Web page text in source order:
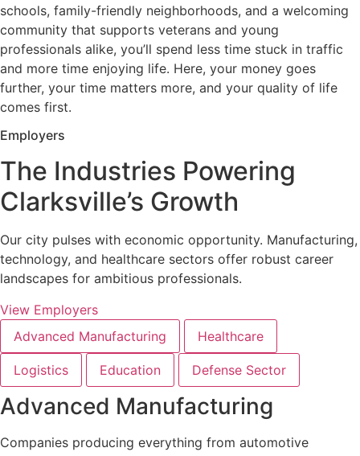
schools, family-friendly neighborhoods, and a welcoming
community that supports veterans and young
professionals alike, you’ll spend less time stuck in traffic
and more time enjoying life. Here, your money goes
further, your time matters more, and your quality of life
comes first.
Employers
The Industries Powering
Clarksville’s Growth
Our city pulses with economic opportunity. Manufacturing,
technology, and healthcare sectors offer robust career
landscapes for ambitious professionals.
View Employers
Advanced Manufacturing
Healthcare
Logistics Education Defense Sector
Advanced Manufacturing
Companies producing everything from automotive